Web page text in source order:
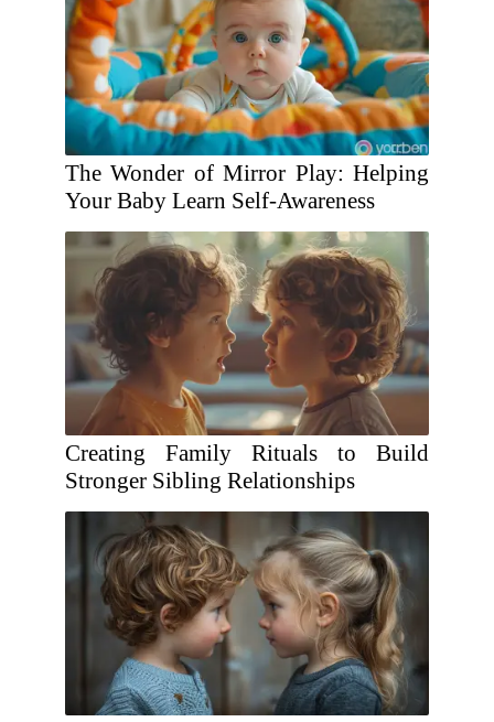
The Wonder of Mirror Play: Helping
Your Baby Learn Self-Awareness
Creating Family Rituals to Build
Stronger Sibling Relationships